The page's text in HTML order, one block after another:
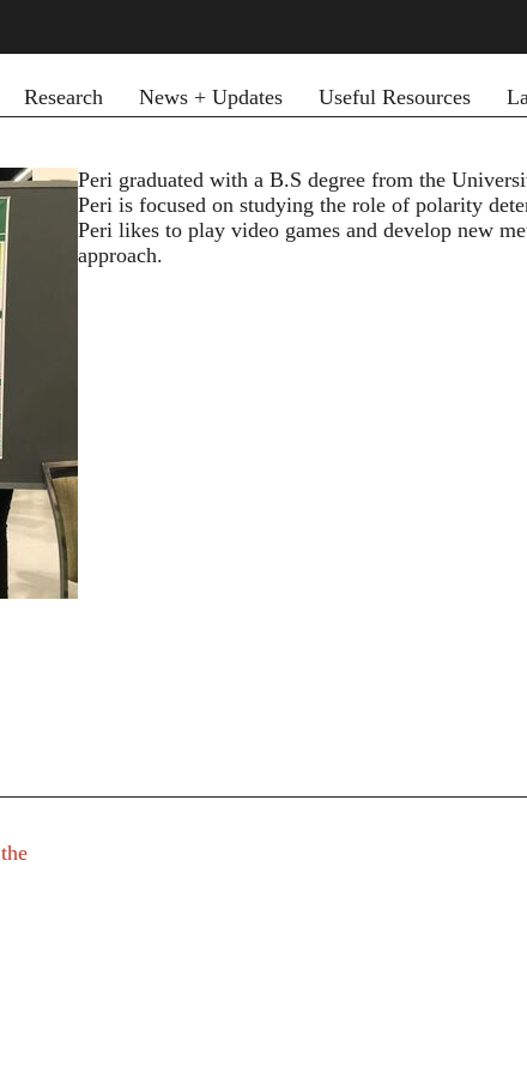
Research News + Updates Useful Resources
Peri graduated with a B.S degree from the
Peri is focused on studying the role of polarity
Peri likes to play video games and develop new
approach.
the